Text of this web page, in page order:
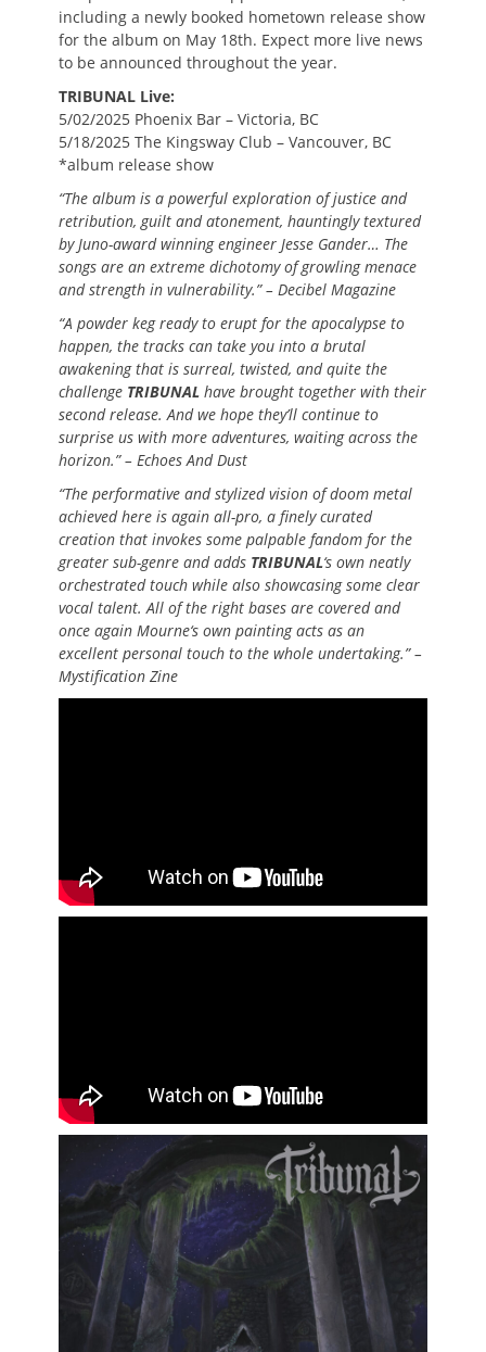
including a newly booked hometown release show
for the album on May 18th. Expect more live news
to be announced throughout the year.
TRIBUNAL Live:
5/02/2025 Phoenix Bar – Victoria, BC
5/18/2025 The Kingsway Club – Vancouver, BC
*album release show
“The album is a powerful exploration of justice and
retribution, guilt and atonement, hauntingly textured
by Juno-award winning engineer Jesse Gander… The
songs are an extreme dichotomy of growling menace
and strength in vulnerability.” – Decibel Magazine
“A powder keg ready to erupt for the apocalypse to
happen, the tracks can take you into a brutal
awakening that is surreal, twisted, and quite the
challenge TRIBUNAL have brought together with their
second release. And we hope they’ll continue to
surprise us with more adventures, waiting across the
horizon.” – Echoes And Dust
“The performative and stylized vision of doom metal
achieved here is again all-pro, a finely curated
creation that invokes some palpable fandom for the
greater sub-genre and adds TRIBUNAL‘s own neatly
orchestrated touch while also showcasing some clear
vocal talent. All of the right bases are covered and
once again Mourne‘s own painting acts as an
excellent personal touch to the whole undertaking.” –
Mystification Zine